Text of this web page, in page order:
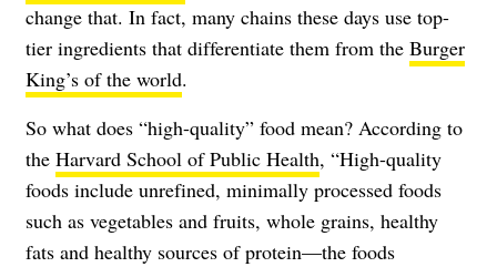
change that. In fact, many chains these days use top-
tier ingredients that differentiate them from the Burger
King’s of the world.
So what does “high-quality” food mean? According to
the Harvard School of Public Health, “High-quality
foods include unrefined, minimally processed foods
such as vegetables and fruits, whole grains, healthy
fats and healthy sources of protein—the foods